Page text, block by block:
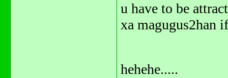
u have to be
xa magugus2han
hehehe.....